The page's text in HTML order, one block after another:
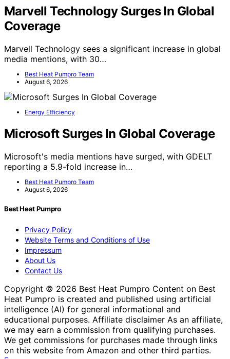
Marvell Technology Surges In Global
Coverage
Marvell Technology sees a significant increase in global
media mentions, with 30…
Best Heat Pumpro Team
August 6, 2026
Energy Efficiency
Microsoft Surges In Global Coverage
Microsoft's media mentions have surged, with GDELT
reporting a 5.9-fold increase in…
Best Heat Pumpro Team
August 6, 2026
Best Heat Pumpro
Privacy Policy
Website Terms and Conditions of Use
Impressum
About Us
Contact Us
Copyright © 2026 Best Heat Pumpro Content on Best
Heat Pumpro is created and published using artificial
intelligence (AI) for general informational and
educational purposes. Affiliate disclaimer As an affiliate,
we may earn a commission from qualifying purchases.
We get commissions for purchases made through links
on this website from Amazon and other third parties.